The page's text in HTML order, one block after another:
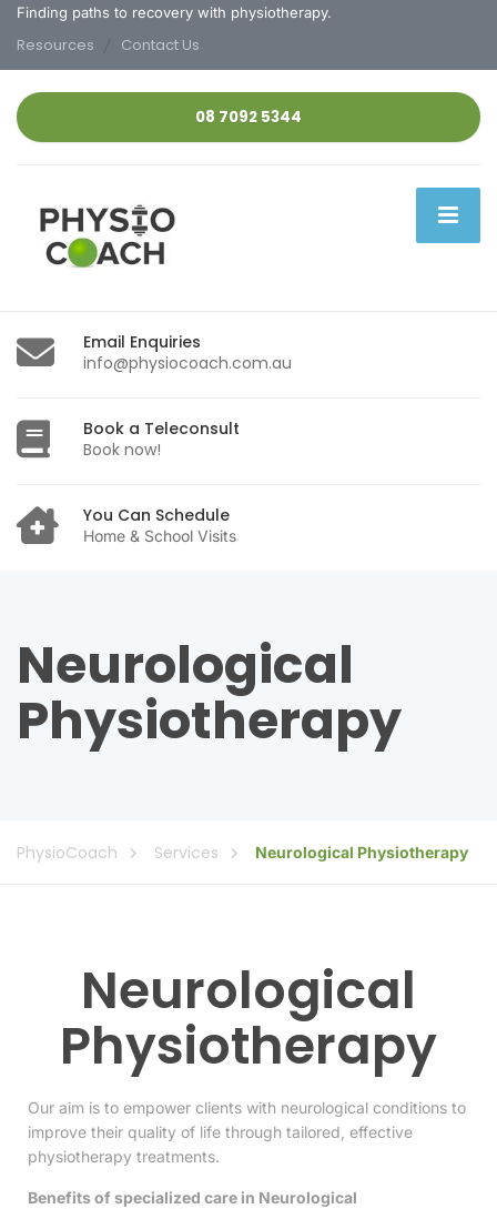
Finding paths to recovery with physiotherapy.
Resources Contact Us
08 7092 5344
Email Enquiries
info@physiocoach.com.au
Book a Teleconsult
Book now!
You Can Schedule
Home & School Visits
Neurological
Physiotherapy
PhysioCoach Services Neurological Physiotherapy
Neurological
Physiotherapy
Our aim is to empower clients with neurological conditions to
improve their quality of life through tailored, effective
physiotherapy treatments.
Benefits of specialized care in Neurological